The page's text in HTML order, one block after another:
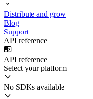
Distribute and grow
Blog
Support
API reference
API reference
Select your platform
No SDKs available